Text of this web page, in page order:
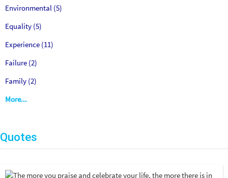
Environmental (5)
Equality (5)
Experience (11)
Failure (2)
Family (2)
More...
Quotes